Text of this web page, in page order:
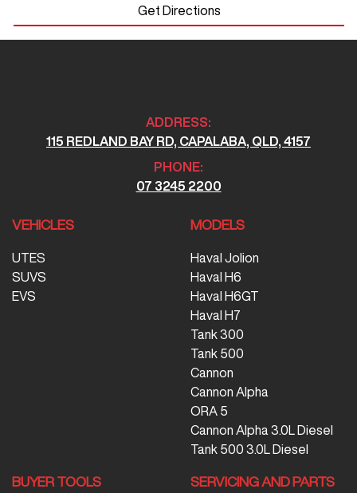
Get Directions
ADDRESS:
115 REDLAND BAY RD, CAPALABA, QLD, 4157
PHONE:
07 3245 2200
VEHICLES
UTES
SUVS
EVS
MODELS
Haval Jolion
Haval H6
Haval H6GT
Haval H7
Tank 300
Tank 500
Cannon
Cannon Alpha
ORA 5
Cannon Alpha 3.0L Diesel
Tank 500 3.0L Diesel
BUYER TOOLS SERVICING AND PARTS